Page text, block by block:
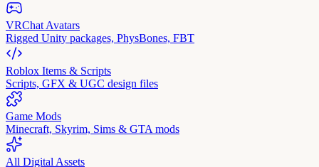
VRChat Avatars
Rigged Unity packages, PhysBones, FBT
Roblox Items & Scripts
Scripts, GFX & UGC design files
Game Mods
Minecraft, Skyrim, Sims & GTA mods
All Digital Assets